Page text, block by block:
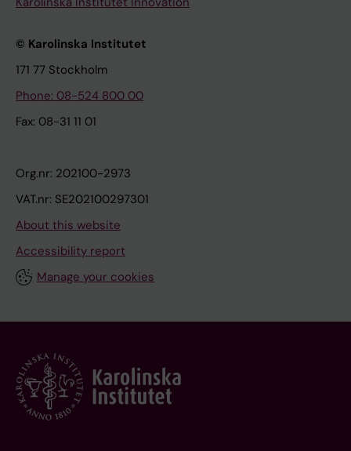
© Karolinska Institutet
171 77 Stockholm
Phone: 08-524 800 00
Fax: 08-31 11 01
Org.nr: 202100-2973
VAT.nr: SE202100297301
About this website
Accessibility report
Manage your cookies